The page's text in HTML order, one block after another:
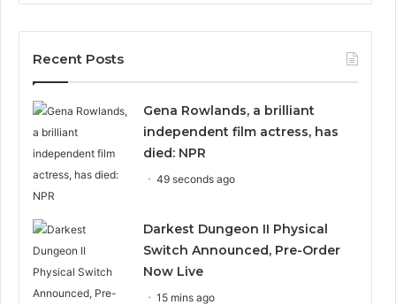
Recent Posts
Gena Rowlands, a brilliant
independent film actress, has
died: NPR
49 seconds ago
Darkest Dungeon II Physical
Switch Announced, Pre-Order
Now Live
15 mins ago